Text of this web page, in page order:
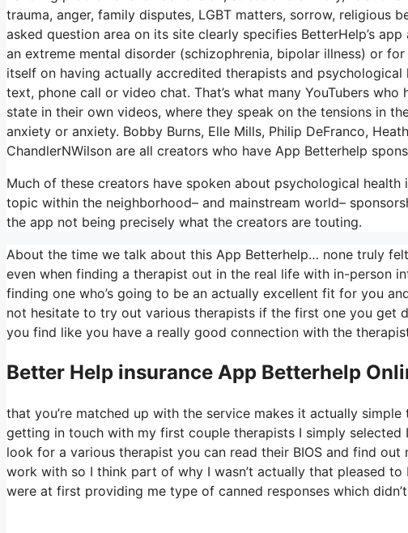
trauma, anger, family disputes, LGBT matters, sorrow, religious
asked question area on its site clearly specifies BetterHelp’s
an extreme mental disorder (schizophrenia, bipolar illness) or
itself on having actually accredited therapists and
text, phone call or video chat. That’s what many YouTubers
state in their own videos, where they speak on the tensions in
anxiety or anxiety. Bobby Burns, Elle Mills, Philip DeFranco,
ChandlerNWilson are all creators who have App Betterhelp
Much of these creators have spoken about psychological
topic within the neighborhood– and mainstream world–
the app not being precisely what the creators are touting.
About the time we talk about this App Betterhelp… none truly
even when finding a therapist out in the real life with in-person
finding one who’s going to be an actually excellent fit for you
not hesitate to try out various therapists if the first one you get
you find like you have a really good connection with the
Better Help insurance App Betterhelp
that you’re matched up with the service makes it actually
getting in touch with my first couple therapists I simply selected
look for a various therapist you can read their BIOS and find
work with so I think part of why I wasn’t actually that pleased
were at first providing me type of canned responses which